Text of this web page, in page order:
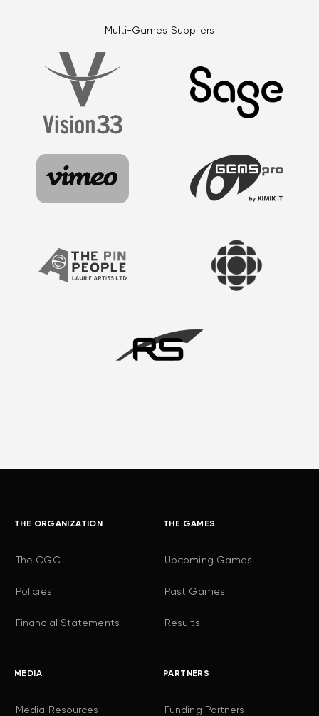
Multi-Games Suppliers
THE ORGANIZATION
The CGC
Policies
Financial Statements
THE GAMES
Upcoming Games
Past Games
Results
MEDIA
Media Resources
PARTNERS
Funding Partners